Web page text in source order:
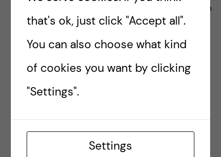
Last decade has been marked by the explosion
of mobile health applications (mHealth apps)
developed and released into the market. By
mHealth apps […]
COURSE REVIEW HEALTH INFORMATICS
that's ok, just click "Accept all".
You can also choose what kind
of cookies you want by clicking
"Settings".
Settings